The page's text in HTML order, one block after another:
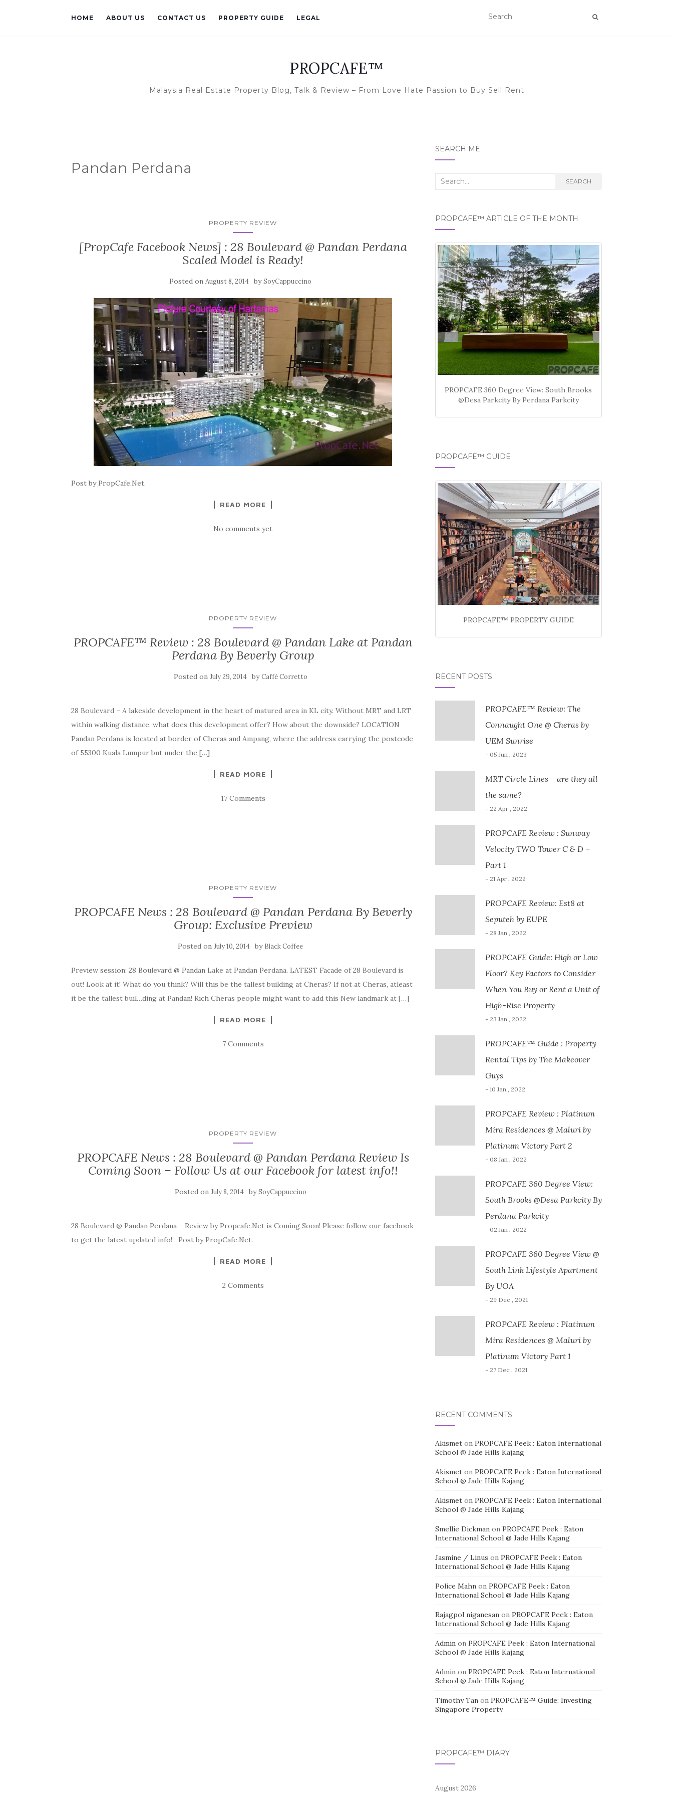
HOME ABOUT US CONTACT US PROPERTY GUIDE LEGAL
PROPCAFE™
Malaysia Real Estate Property Blog, Talk & Review – From Love Hate Passion to Buy Sell Rent
Pandan Perdana
PROPERTY REVIEW
[PropCafe Facebook News] : 28 Boulevard @ Pandan Perdana
Scaled Model is Ready!
Posted onAugust 8, 2014 bySoyCappuccino
Post by PropCafe.Net.
READ MORE
No comments yet
PROPERTY REVIEW
PROPCAFE™ Review : 28 Boulevard @ Pandan Lake at Pandan
Perdana By Beverly Group
Posted on July 29, 2014 byCaffè Corretto
28 Boulevard – A lakeside development in the heart of matured area in KL city. Without MRT and LRT
within walking distance, what does this development offer? How about the downside? LOCATION
Pandan Perdana is located at border of Cheras and Ampang, where the address carrying the postcode
of 55300 Kuala Lumpur but under the […]
READ MORE
17 Comments
PROPERTY REVIEW
PROPCAFE News : 28 Boulevard @ Pandan Perdana By Beverly
Group: Exclusive Preview
Posted onJuly 10, 2014 by Black Coffee
Preview session: 28 Boulevard @ Pandan Lake at Pandan Perdana. LATEST Facade of 28 Boulevard is
out! Look at it! What do you think? Will this be the tallest building at Cheras? If not at Cheras, atleast
it be the tallest buil…ding at Pandan! Rich Cheras people might want to add this New landmark at […]
READ MORE
7 Comments
PROPERTY REVIEW
PROPCAFE News : 28 Boulevard @ Pandan Perdana Review Is
Coming Soon – Follow Us at our Facebook for latest info!!
Posted on July 8, 2014 bySoyCappuccino
28 Boulevard @ Pandan Perdana – Review by Propcafe.Net is Coming Soon! Please follow our facebook
to get the latest updated info! Post by PropCafe.Net.
READ MORE
2 Comments
SEARCH ME
Search
SEARCH
PROPCAFE™ ARTICLE OF THE MONTH
PROPCAFE 360 Degree View: South Brooks
@Desa Parkcity By Perdana Parkcity
PROPCAFE™ GUIDE
PROPCAFE™ PROPERTY GUIDE
RECENT POSTS
PROPCAFE™ Review: The
Connaught One @ Cheras by
UEM Sunrise
- 05 Jun , 2023
MRT Circle Lines – are they all
the same?
- 22 Apr , 2022
PROPCAFE Review : Sunway
Velocity TWO Tower C & D –
Part 1
- 21 Apr , 2022
PROPCAFE Review: Est8 at
Seputeh by EUPE
- 28 Jan , 2022
PROPCAFE Guide: High or Low
Floor? Key Factors to Consider
When You Buy or Rent a Unit of
High-Rise Property
- 23 Jan , 2022
PROPCAFE™ Guide : Property
Rental Tips by The Makeover
Guys
- 10 Jan , 2022
PROPCAFE Review : Platinum
Mira Residences @ Maluri by
Platinum Victory Part 2
- 08 Jan , 2022
PROPCAFE 360 Degree View:
South Brooks @Desa Parkcity By
Perdana Parkcity
- 02 Jan , 2022
PROPCAFE 360 Degree View @
South Link Lifestyle Apartment
By UOA
- 29 Dec , 2021
PROPCAFE Review : Platinum
Mira Residences @ Maluri by
Platinum Victory Part 1
- 27 Dec , 2021
RECENT COMMENTS
Akismeton PROPCAFE Peek : Eaton International
School @ Jade Hills Kajang
Akismeton PROPCAFE Peek : Eaton International
School @ Jade Hills Kajang
Akismeton PROPCAFE Peek : Eaton International
School @ Jade Hills Kajang
Smellie Dickmanon PROPCAFE Peek : Eaton
International School @ Jade Hills Kajang
Jasmine / Linus on PROPCAFE Peek : Eaton
International School @ Jade Hills Kajang
Police Mahnon PROPCAFE Peek : Eaton
International School @ Jade Hills Kajang
Rajagpol niganesanon PROPCAFE Peek : Eaton
International School @ Jade Hills Kajang
Adminon PROPCAFE Peek : Eaton International
School @ Jade Hills Kajang
Adminon PROPCAFE Peek : Eaton International
School @ Jade Hills Kajang
Timothy Tanon PROPCAFE™ Guide: Investing
Singapore Property
PROPCAFE™ DIARY
August 2026